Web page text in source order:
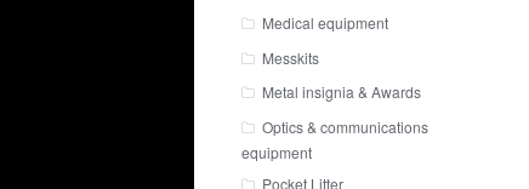
Medical equipment
Messkits
Metal insignia & Awards
Optics & communications
equipment
Pocket Litter